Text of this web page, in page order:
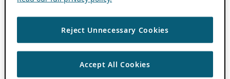
Reject Unnecessary Cookies
Accept All Cookies